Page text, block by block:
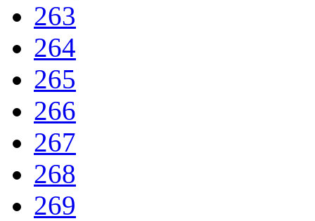
263
264
265
266
267
268
269